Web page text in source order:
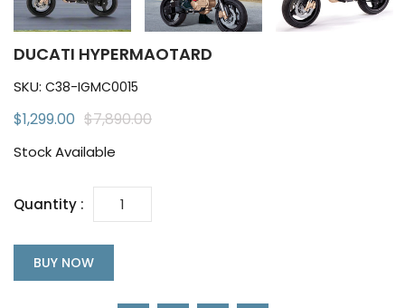
DUCATI HYPERMAOTARD
SKU: C38-IGMC0015
$1,299.00 $7,890.00
Stock Available
Quantity :
BUY NOW